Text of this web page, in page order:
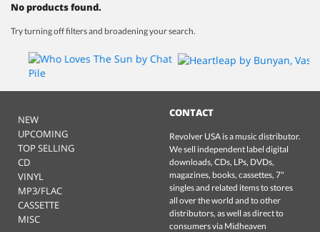
No products found.
Try turning off filters and broadening your search.
NEW
UPCOMING
TOP SELLING
CD
VINYL
MP3/FLAC
CASSETTE
MISC
CONTACT
Revolver USA is a music distributor.
We sell independent label digital
downloads, CDs, LPs, DVDs,
magazines, books, cassettes, 7"
singles and related items to stores
all over the world and to other
distributors, as well as direct to
consumers via Midheaven